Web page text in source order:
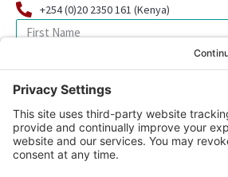
+254 (0)20 2350 161 (Kenya)